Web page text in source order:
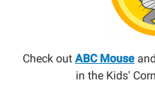
Check out ABC Mouse
in the Kids'